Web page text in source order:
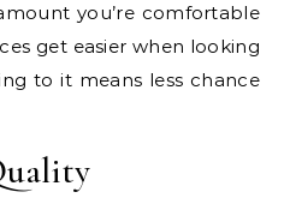
you’re comfortable
get easier when looking
to it means less chance